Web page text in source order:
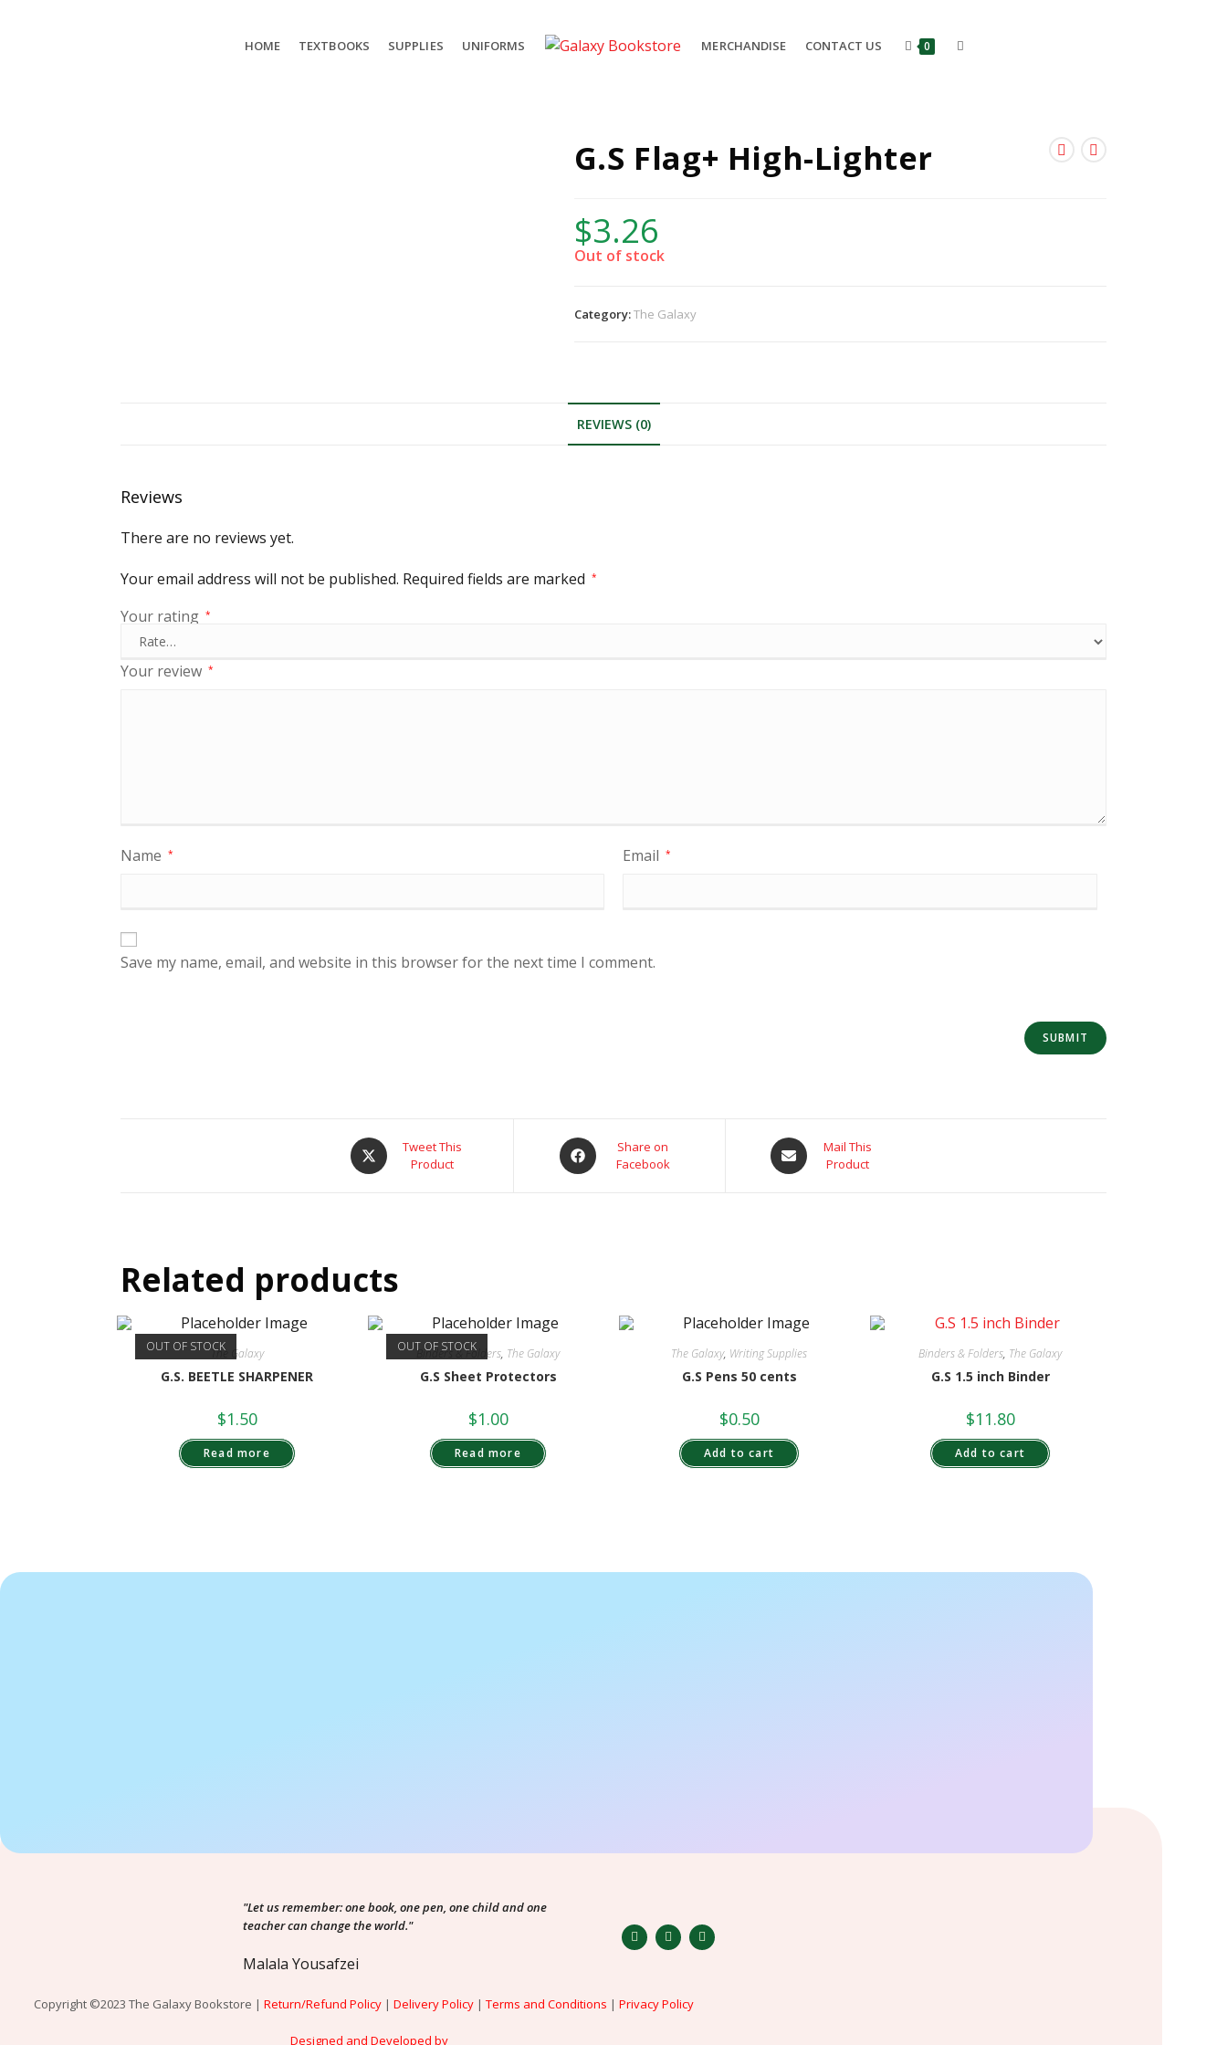
HOME TEXTBOOKS SUPPLIES UNIFORMS MERCHANDISE CONTACT US 0
G.S Flag+ High-Lighter
$3.26
Out of stock
Category:The Galaxy
REVIEWS (0)
Reviews
There are no reviews yet.
Your email address will not be published. Required fields are marked *
Your rating *
Your review *
Name * Email *
Save my name, email, and website in this browser for the next time I comment.
Tweet This
Product
Share on
Facebook
Mail This
Product
Related products
OUT OF STOCKThe Galaxy
G.S. BEETLE SHARPENER
$1.50
Read more
OUT OF STOCK
Binders & Folders, The Galaxy
G.S Sheet Protectors
$1.00
Read more
The Galaxy, Writing Supplies
G.S Pens 50 cents
$0.50
Add to cart
Binders & Folders, The Galaxy
G.S 1.5 inch Binder
$11.80
Add to cart
"Let us remember: one book, one pen, one child and one
teacher can change the world."
Malala Yousafzei
Copyright ©2023 The Galaxy Bookstore | Return/Refund Policy | Delivery Policy | Terms and Conditions | Privacy Policy
Designed and Developed by